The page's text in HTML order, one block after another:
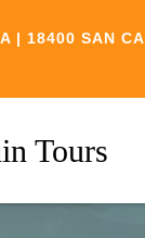
| 18400 SAN
Tours